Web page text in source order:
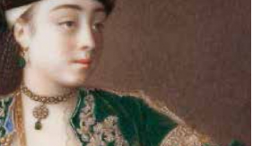
Berlin celebrates
the work of
Friedrich Sarre,
who brought the
Seljuks to life. And
treasures from the
Phrygia of King